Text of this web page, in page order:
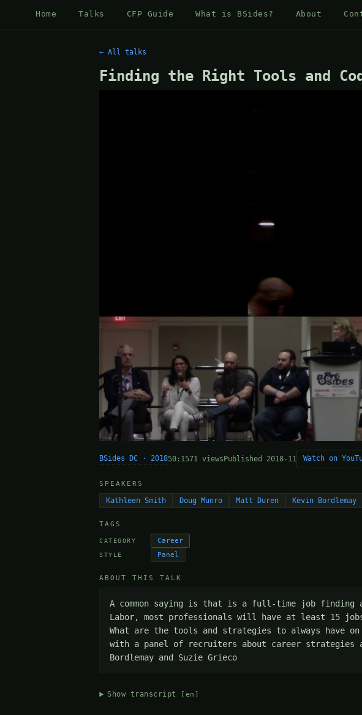
Home Talks CFP Guide What is BSides? About
← All talks
Finding the Right Tools and
BSides DC · 201850:1571 viewsPublished 2018-11 Watch on
SPEAKERS
Kathleen Smith Doug Munro Matt Duren Kevin Bordlemay
TAGS
CATEGORY Career
STYLE Panel
ABOUT THIS TALK
A common saying is that is a full-time job finding
Labor, most professionals will have at least 15
What are the tools and strategies to always have
with a panel of recruiters about career strategies
Bordlemay and Suzie Grieco
Show transcript [en]